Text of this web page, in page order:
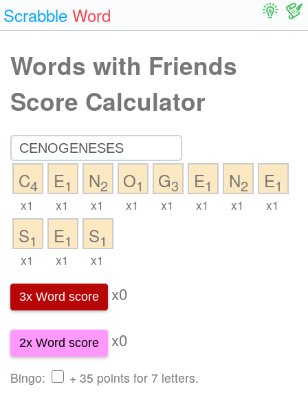
Scrabble Word
Words with Friends
Score Calculator
C4
x1
E1
x1
N2
x1
O1
x1
G3
x1
E1
x1
N2
x1
E1
x1
S1
x1
E1
x1
S1
x1
3x Word score x0
2x Word score x0
Bingo: + 35 points for 7 letters.